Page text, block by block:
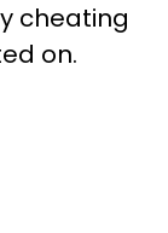
cheating
on.